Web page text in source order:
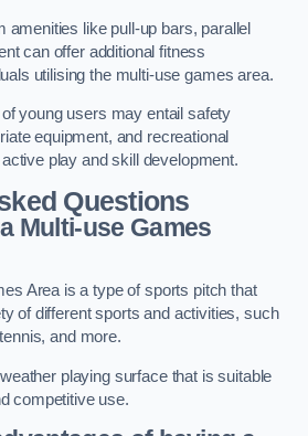
amenities like pull-up bars, parallel
can offer additional fitness
utilising the multi-use games area.
young users may entail safety
equipment, and recreational
play and skill development.
Questions
Multi-use Games
Area is a type of sports pitch that
of different sports and activities, such
and more.
playing surface that is suitable
competitive use.